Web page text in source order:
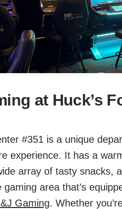
at Huck’s
#351 is a unique
experience. It has a
array of tasty snacks,
gaming area that’s
Gaming. Whether